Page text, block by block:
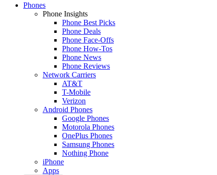
Phones
Phone Insights
Phone Best Picks
Phone Deals
Phone Face-Offs
Phone How-Tos
Phone News
Phone Reviews
Network Carriers
AT&T
T-Mobile
Verizon
Android Phones
Google Phones
Motorola Phones
OnePlus Phones
Samsung Phones
Nothing Phone
iPhone
Apps